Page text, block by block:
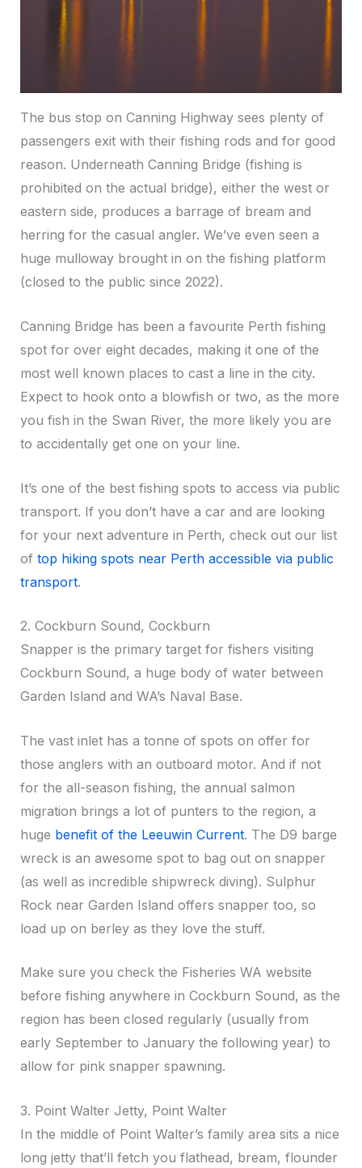
The bus stop on Canning Highway sees plenty of
passengers exit with their fishing rods and for good
reason. Underneath Canning Bridge (fishing is
prohibited on the actual bridge), either the west or
eastern side, produces a barrage of bream and
herring for the casual angler. We’ve even seen a
huge mulloway brought in on the fishing platform
(closed to the public since 2022).
Canning Bridge has been a favourite Perth fishing
spot for over eight decades, making it one of the
most well known places to cast a line in the city.
Expect to hook onto a blowfish or two, as the more
you fish in the Swan River, the more likely you are
to accidentally get one on your line.
It’s one of the best fishing spots to access via public
transport. If you don’t have a car and are looking
for your next adventure in Perth, check out our list
of top hiking spots near Perth accessible via public
transport.
2. Cockburn Sound, Cockburn
Snapper is the primary target for fishers visiting
Cockburn Sound, a huge body of water between
Garden Island and WA’s Naval Base.
The vast inlet has a tonne of spots on offer for
those anglers with an outboard motor. And if not
for the all-season fishing, the annual salmon
migration brings a lot of punters to the region, a
huge benefit of the Leeuwin Current. The D9 barge
wreck is an awesome spot to bag out on snapper
(as well as incredible shipwreck diving). Sulphur
Rock near Garden Island offers snapper too, so
load up on berley as they love the stuff.
Make sure you check the Fisheries WA website
before fishing anywhere in Cockburn Sound, as the
region has been closed regularly (usually from
early September to January the following year) to
allow for pink snapper spawning.
3. Point Walter Jetty, Point Walter
In the middle of Point Walter’s family area sits a nice
long jetty that’ll fetch you flathead, bream, flounder